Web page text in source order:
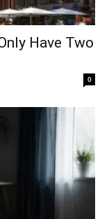
Have Two
0